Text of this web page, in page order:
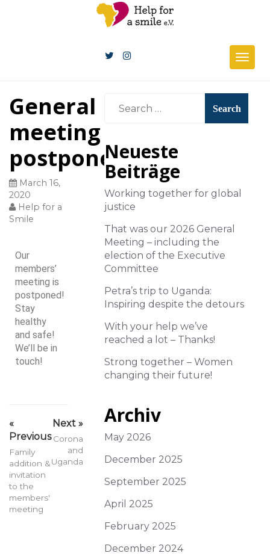
General
meeting
postponed!
March 16,
2020
Help for a
Smile
Our
members’
meeting is
postponed!
Stay
healthy
and safe!
We’ll be in
touch!
«
Previous
Family
addition &
invitation
to the
members'
meeting
Next »
Corona
and
Uganda
Neueste
Beiträge
Working together for global
justice
That was our 2026 General
Meeting – including the
election of the Executive
Committee
Petra’s trip to Uganda:
Inspiring despite the detours
With your help we’ve
reached a lot – Thanks!
Strong together – Women
changing their future!
Archiv
May 2026
December 2025
September 2025
April 2025
February 2025
December 2024